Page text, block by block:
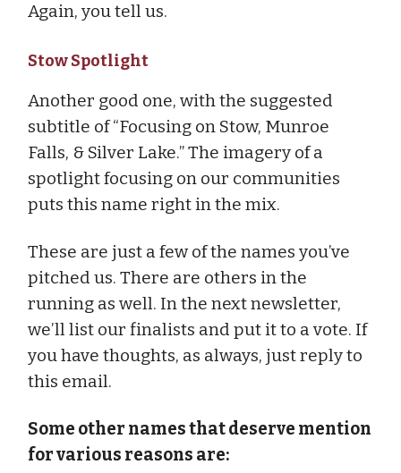
Again, you tell us.
Stow Spotlight
Another good one, with the suggested
subtitle of “Focusing on Stow, Munroe
Falls, & Silver Lake.” The imagery of a
spotlight focusing on our communities
puts this name right in the mix.
These are just a few of the names you’ve
pitched us. There are others in the
running as well. In the next newsletter,
we’ll list our finalists and put it to a vote. If
you have thoughts, as always, just reply to
this email.
Some other names that deserve mention
for various reasons are: